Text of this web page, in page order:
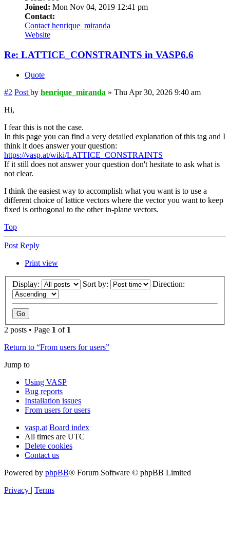
Joined: Mon Nov 04, 2019 12:41 pm
Contact:
Contact henrique_miranda
Website
Re: LATTICE_CONSTRAINTS in VASP6.6
Quote
#2 Post by henrique_miranda » Thu Apr 30, 2026 9:40 am
Hi,
I fear this is not the case.
In this page you can find a very detailed explanation of this tag and I
think it does answer your question:
https://vasp.at/wiki/LATTICE_CONSTRAINTS
If it still does not answer your question don't hesitate to ask what is
not clear.
I think the easiest way to accomplish what you want is to use a
different choice of lattice vectors where the vector you want to keep
fixed is orthogonal to the other in-plane vectors.
Top
Post Reply
Print view
Display: Sort by: Direction:
2 posts • Page 1 of 1
Return to “From users for users”
Jump to
Using VASP
Bug reports
Installation issues
From users for users
vasp.at Board index
All times are UTC
Delete cookies
Contact us
Powered by phpBB® Forum Software © phpBB Limited
Privacy | Terms